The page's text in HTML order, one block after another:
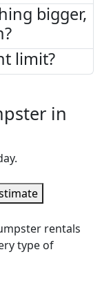
bigger,
limit?
in
rentals
type of